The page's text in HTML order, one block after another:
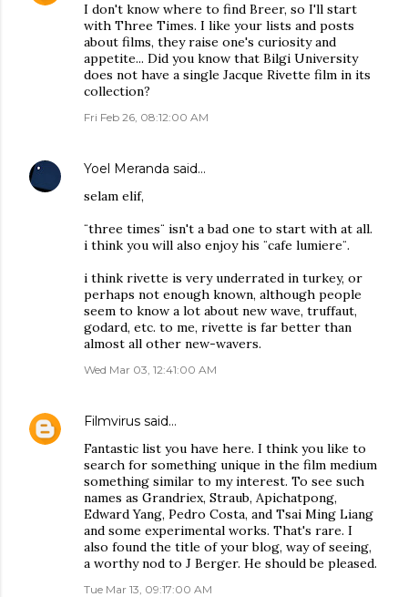
I don't know where to find Breer, so I'll start
with Three Times. I like your lists and posts
about films, they raise one's curiosity and
appetite... Did you know that Bilgi University
does not have a single Jacque Rivette film in its
collection?
Fri Feb 26, 08:12:00 AM
Yoel Meranda said…
selam elif,
¨three times¨ isn't a bad one to start with at all.
i think you will also enjoy his ¨cafe lumiere¨.
i think rivette is very underrated in turkey, or
perhaps not enough known, although people
seem to know a lot about new wave, truffaut,
godard, etc. to me, rivette is far better than
almost all other new-wavers.
Wed Mar 03, 12:41:00 AM
Filmvirus said…
Fantastic list you have here. I think you like to
search for something unique in the film medium
something similar to my interest. To see such
names as Grandriex, Straub, Apichatpong,
Edward Yang, Pedro Costa, and Tsai Ming Liang
and some experimental works. That's rare. I
also found the title of your blog, way of seeing,
a worthy nod to J Berger. He should be pleased.
Tue Mar 13, 09:17:00 AM